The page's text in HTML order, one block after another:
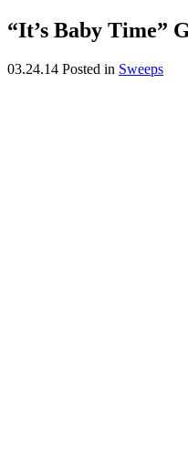
“It’s Baby Time”
03.24.14 Posted in Sweeps